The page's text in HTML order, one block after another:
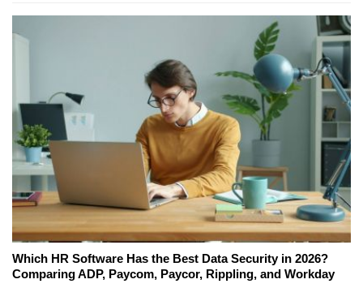
Which HR Software Has the Best Data Security in 2026?
Comparing ADP, Paycom, Paycor, Rippling, and Workday